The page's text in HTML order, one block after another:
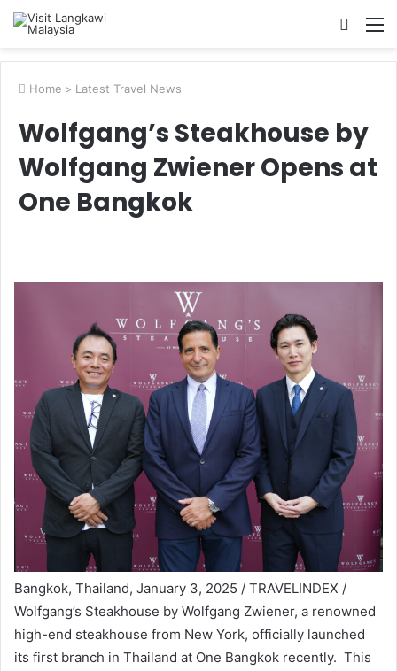
Search
Home > Latest Travel News
Wolfgang’s Steakhouse by
Wolfgang Zwiener Opens at
One Bangkok
Bangkok, Thailand, January 3, 2025 / TRAVELINDEX /
Wolfgang’s Steakhouse by Wolfgang Zwiener, a renowned
high-end steakhouse from New York, officially launched
its first branch in Thailand at One Bangkok recently. This